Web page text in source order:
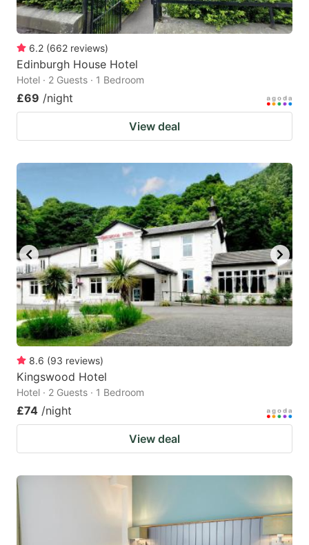
6.2 (662 reviews)
Edinburgh House Hotel
Hotel · 2 Guests · 1 Bedroom
£69 /night
View deal
8.6 (93 reviews)
Kingswood Hotel
Hotel · 2 Guests · 1 Bedroom
£74 /night
View deal